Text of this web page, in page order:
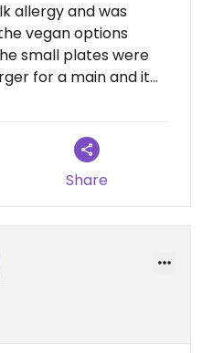
allergy and was
vegan options
small plates were
for a main and it
back. The bun was dry
it was sickening. I
as a replacement
have been nicer with
expensive and I
is just average. Staff
though.
Share